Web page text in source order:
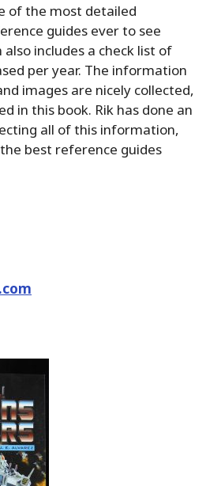
of the most detailed
guides ever to see
includes a check list of
per year. The information
images are nicely collected,
in this book. Rik has done an
all of this information,
best reference guides